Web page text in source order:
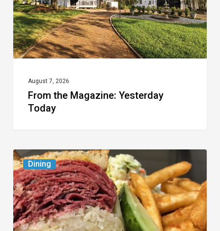
August 7, 2026
From the Magazine: Yesterday
Today
Dining
Celebrate
National
Deli
Month
at